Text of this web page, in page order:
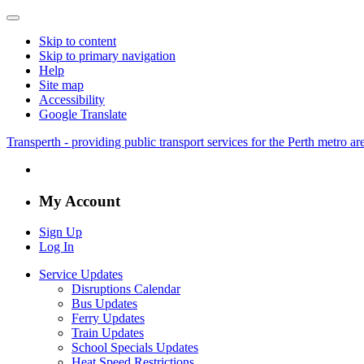
Skip to content
Skip to primary navigation
Help
Site map
Accessibility
Google Translate
Transperth - providing public transport services for the Perth metro
My Account
Sign Up
Log In
Service Updates
Disruptions Calendar
Bus Updates
Ferry Updates
Train Updates
School Specials Updates